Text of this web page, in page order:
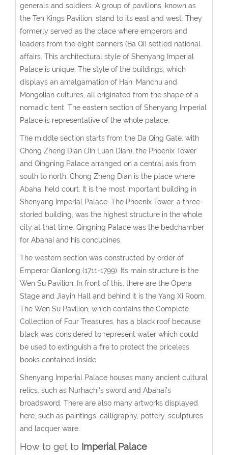
generals and soldiers. A group of pavilions, known as
the Ten Kings Pavilion, stand to its east and west. They
formerly served as the place where emperors and
leaders from the eight banners (Ba Qi) settled national
affairs. This architectural style of Shenyang Imperial
Palace is unique. The style of the buildings, which
displays an amalgamation of Han, Manchu and
Mongolian cultures, all originated from the shape of a
nomadic tent. The eastern section of Shenyang Imperial
Palace is representative of the whole palace.
The middle section starts from the Da Qing Gate, with
Chong Zheng Dian (Jin Luan Dian), the Phoenix Tower
and Qingning Palace arranged on a central axis from
south to north. Chong Zheng Dian is the place where
Abahai held court. It is the most important building in
Shenyang Imperial Palace. The Phoenix Tower, a three-
storied building, was the highest structure in the whole
city at that time. Qingning Palace was the bedchamber
for Abahai and his concubines.
The western section was constructed by order of
Emperor Qianlong (1711-1799). Its main structure is the
Wen Su Pavilion. In front of this, there are the Opera
Stage and Jiayin Hall and behind it is the Yang Xi Room.
The Wen Su Pavilion, which contains the Complete
Collection of Four Treasures, has a black roof because
black was considered to represent water which could
be used to extinguish a fire to protect the priceless
books contained inside.
Shenyang Imperial Palace houses many ancient cultural
relics, such as Nurhachi's sword and Abahai's
broadsword. There are also many artworks displayed
here, such as paintings, calligraphy, pottery, sculptures
and lacquer ware.
How to get to Imperial Palace